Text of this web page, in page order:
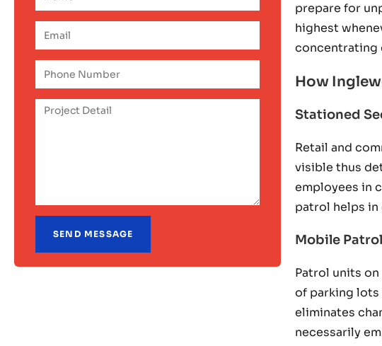
prepare for
highest
concentrating
How
Stationed
Retail and
visible thus
employees in
patrol helps in
Mobile
Patrol units
of parking lots
eliminates
necessarily